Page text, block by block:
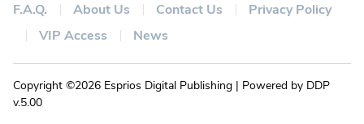
F.A.Q. About Us Contact Us
Privacy Policy
VIP Access
News
Copyright ©2026 Esprios Digital Publishing | Powered by DDP
v.5.00